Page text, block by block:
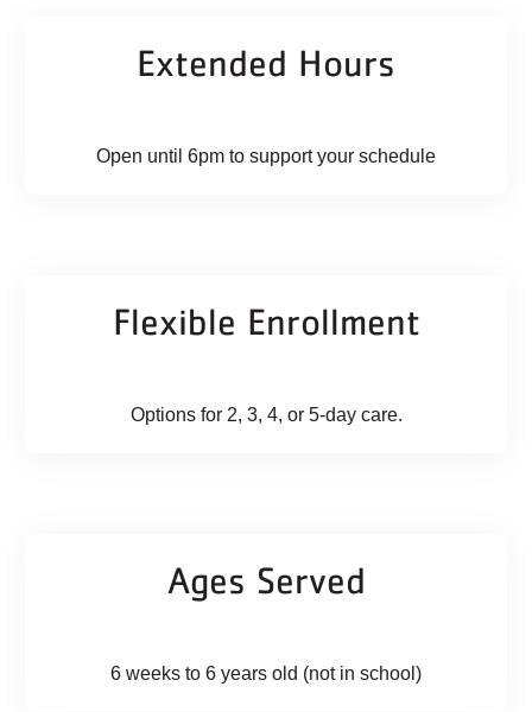
Extended Hours
Open until 6pm to support your schedule
Flexible Enrollment
Options for 2, 3, 4, or 5-day care.
Ages Served
6 weeks to 6 years old (not in school)